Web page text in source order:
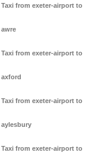
Taxi from exeter-airport to
awre
Taxi from exeter-airport to
axford
Taxi from exeter-airport to
aylesbury
Taxi from exeter-airport to